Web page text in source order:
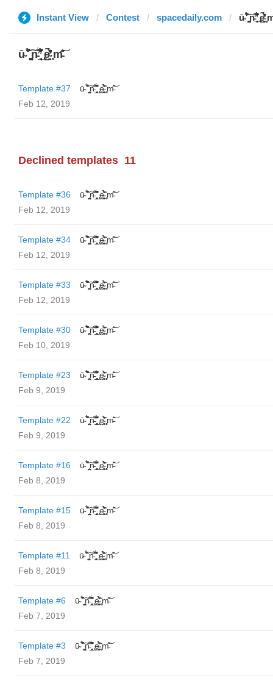
Instant View Contest spacedaily.com ū̴ ̐̾͐́̍̚̚ ̜̤̯͙̪͠n̵̛͋ ̻̘̘̲̘̂̓̄̐̇̈́̄̚ ̢ḛ̴̛͍͍̻̎͊̃̓̉̍̉
ū̴ ̐̾͐́̍̚̚ ̜̤̯͙̪͠n̵̛͋ ̻̘̘̲̘̂̓̄̐̇̈́̄̚ ̢ḛ̴̛͍͍̻̎͊̃̓̉̍̉ ̥̥m̵̎̍̋͝
Template #37
ū̴ ̐̾͐́̍̚̚ ̜̤̯͙̪͠n̵̛͋ ̻̘̘̲̘̂̓̄̐̇̈́̄̚ ̢ḛ̴̛͍͍̻̎͊̃̓̉̍̉ ̥̥m̵̎̍̋͝
Feb 12, 2019
Declined templates 11
Template #36
ū̴ ̐̾͐́̍̚̚ ̜̤̯͙̪͠n̵̛͋ ̻̘̘̲̘̂̓̄̐̇̈́̄̚ ̢ḛ̴̛͍͍̻̎͊̃̓̉̍̉ ̥̥m̵̎̍̋͝
Feb 12, 2019
Template #34
ū̴ ̐̾͐́̍̚̚ ̜̤̯͙̪͠n̵̛͋ ̻̘̘̲̘̂̓̄̐̇̈́̄̚ ̢ḛ̴̛͍͍̻̎͊̃̓̉̍̉ ̥̥m̵̎̍̋͝
Feb 12, 2019
Template #33
ū̴ ̐̾͐́̍̚̚ ̜̤̯͙̪͠n̵̛͋ ̻̘̘̲̘̂̓̄̐̇̈́̄̚ ̢ḛ̴̛͍͍̻̎͊̃̓̉̍̉ ̥̥m̵̎̍̋͝
Feb 12, 2019
Template #30
ū̴ ̐̾͐́̍̚̚ ̜̤̯͙̪͠n̵̛͋ ̻̘̘̲̘̂̓̄̐̇̈́̄̚ ̢ḛ̴̛͍͍̻̎͊̃̓̉̍̉ ̥̥m̵̎̍̋͝
Feb 10, 2019
Template #23
ū̴ ̐̾͐́̍̚̚ ̜̤̯͙̪͠n̵̛͋ ̻̘̘̲̘̂̓̄̐̇̈́̄̚ ̢ḛ̴̛͍͍̻̎͊̃̓̉̍̉ ̥̥m̵̎̍̋͝
Feb 9, 2019
Template #22
ū̴ ̐̾͐́̍̚̚ ̜̤̯͙̪͠n̵̛͋ ̻̘̘̲̘̂̓̄̐̇̈́̄̚ ̢ḛ̴̛͍͍̻̎͊̃̓̉̍̉ ̥̥m̵̎̍̋͝
Feb 9, 2019
Template #16
ū̴ ̐̾͐́̍̚̚ ̜̤̯͙̪͠n̵̛͋ ̻̘̘̲̘̂̓̄̐̇̈́̄̚ ̢ḛ̴̛͍͍̻̎͊̃̓̉̍̉ ̥̥m̵̎̍̋͝
Feb 8, 2019
Template #15
ū̴ ̐̾͐́̍̚̚ ̜̤̯͙̪͠n̵̛͋ ̻̘̘̲̘̂̓̄̐̇̈́̄̚ ̢ḛ̴̛͍͍̻̎͊̃̓̉̍̉ ̥̥m̵̎̍̋͝
Feb 8, 2019
Template #11
ū̴ ̐̾͐́̍̚̚ ̜̤̯͙̪͠n̵̛͋ ̻̘̘̲̘̂̓̄̐̇̈́̄̚ ̢ḛ̴̛͍͍̻̎͊̃̓̉̍̉ ̥̥m̵̎̍̋͝
Feb 8, 2019
Template #6
ū̴ ̐̾͐́̍̚̚ ̜̤̯͙̪͠n̵̛͋ ̻̘̘̲̘̂̓̄̐̇̈́̄̚ ̢ḛ̴̛͍͍̻̎͊̃̓̉̍̉ ̥̥m̵̎̍̋͝
Feb 7, 2019
Template #3
ū̴ ̐̾͐́̍̚̚ ̜̤̯͙̪͠n̵̛͋ ̻̘̘̲̘̂̓̄̐̇̈́̄̚ ̢ḛ̴̛͍͍̻̎͊̃̓̉̍̉ ̥̥m̵̎̍̋͝
Feb 7, 2019